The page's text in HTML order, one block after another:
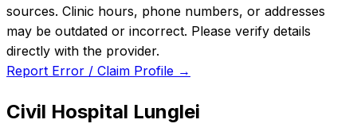
sources. Clinic hours, phone numbers, or addresses
may be outdated or incorrect. Please verify details
directly with the provider.
Report Error / Claim Profile →
Civil Hospital Lunglei